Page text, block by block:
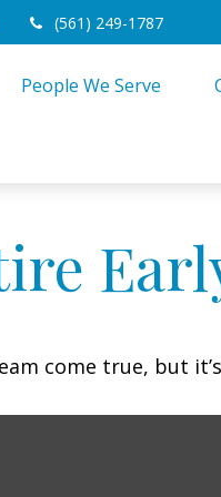
(561) 249-1787
People We Serve
come true, but